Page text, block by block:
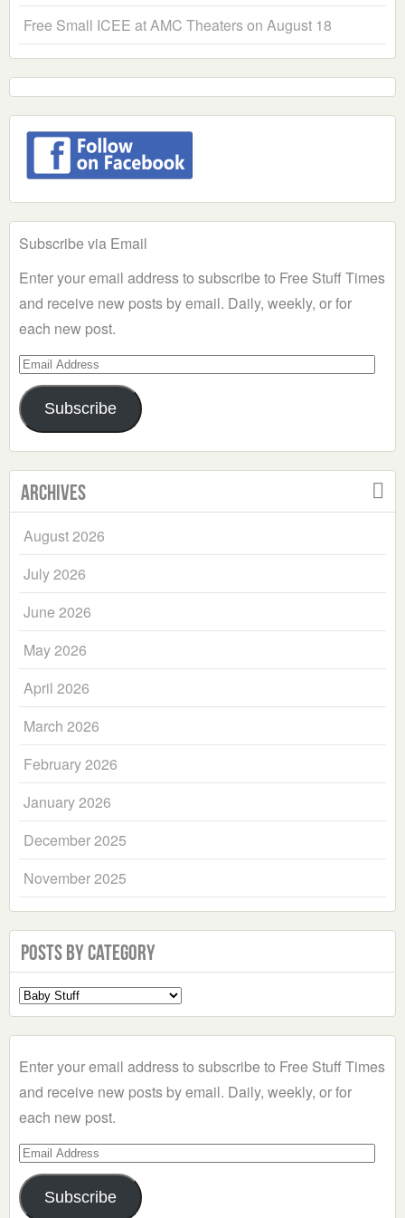
Free Small ICEE at AMC Theaters on August 18
Subscribe via Email
Enter your email address to subscribe to Free Stuff Times
and receive new posts by email. Daily, weekly, or for
each new post.
Email
Address
Subscribe
Archives
August 2026
July 2026
June 2026
May 2026
April 2026
March 2026
February 2026
January 2026
December 2025
November 2025
Posts by Category
Select
a
Enter your email address to subscribe to Free Stuff Times
and receive new posts by email. Daily, weekly, or for
each new post.
Email
Address
Subscribe